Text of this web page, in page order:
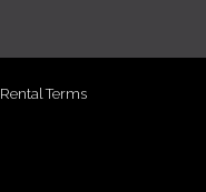
Rental Terms